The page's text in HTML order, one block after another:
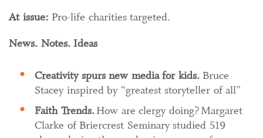
At issue: Pro-life charities targeted.
News. Notes. Ideas
Creativity spurs new media for kids. Bruce
Stacey inspired by “greatest storyteller of all”
Faith Trends.How are clergy doing? Margaret
Clarke of Briercrest Seminary studied 519